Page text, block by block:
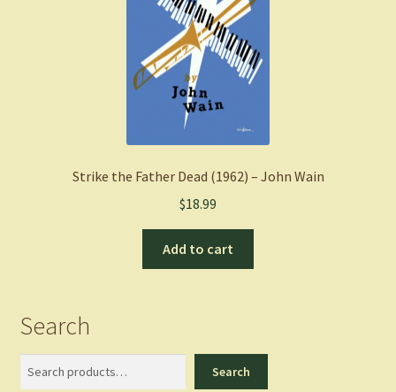
Strike the Father Dead (1962) – John Wain
$18.99
Add to cart
Search
Search